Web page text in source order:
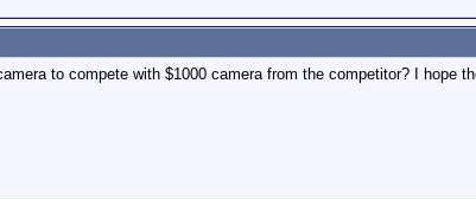
to compete with $1000 camera from the competitor? I hope